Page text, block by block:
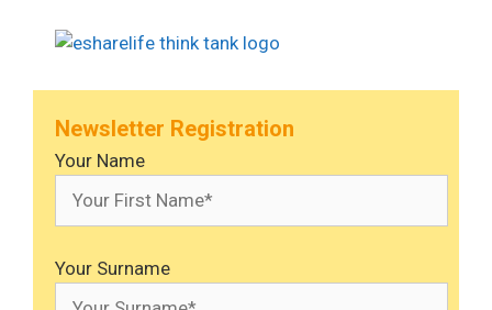
Newsletter Registration
Your Name
Your Surname